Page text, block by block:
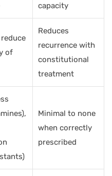
capacity
of
Reduces
recurrence with
constitutional
treatment
Minimal to none
when correctly
prescribed